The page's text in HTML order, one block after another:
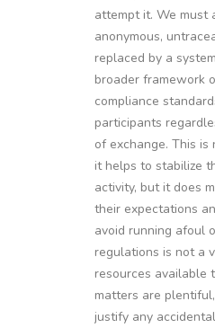
attempt it. We must
anonymous,
replaced by a
broader framework
compliance
participants
of exchange. This
it helps to stabilize
activity, but it does
their expectations
avoid running afoul
regulations is not a
resources available
matters are
justify any